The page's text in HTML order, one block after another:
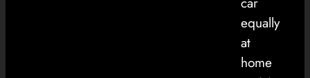
equally
at
home